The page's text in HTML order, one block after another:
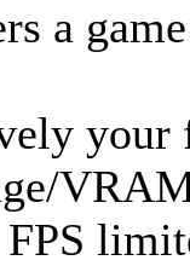
a
your
FPS